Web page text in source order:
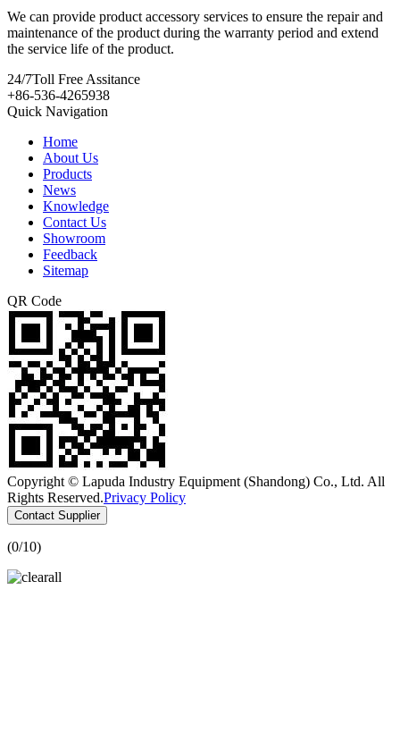
We can provide product accessory services to ensure the repair and
maintenance of the product during the warranty period and extend
the service life of the product.
24/7Toll Free Assitance
+86-536-4265938
Quick Navigation
Home
About Us
Products
News
Knowledge
Contact Us
Showroom
Feedback
Sitemap
QR Code
Copyright © Lapuda Industry Equipment (Shandong) Co., Ltd. All
Rights Reserved.Privacy Policy
Contact Supplier
(0/10)